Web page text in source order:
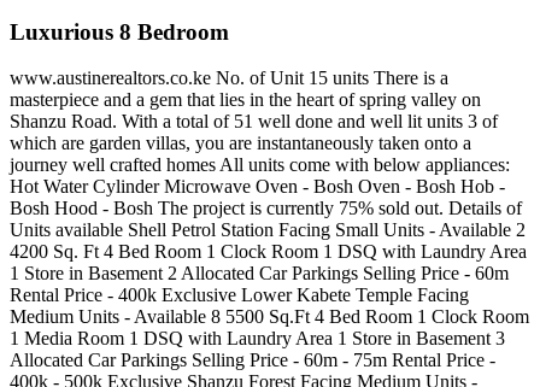
Luxurious 8 Bedroom
www.austinerealtors.co.ke No. of Unit 15 units There is a
masterpiece and a gem that lies in the heart of spring valley on
Shanzu Road. With a total of 51 well done and well lit units 3 of
which are garden villas, you are instantaneously taken onto a
journey well crafted homes All units come with below appliances:
Hot Water Cylinder Microwave Oven - Bosh Oven - Bosh Hob -
Bosh Hood - Bosh The project is currently 75% sold out. Details of
Units available Shell Petrol Station Facing Small Units - Available 2
4200 Sq. Ft 4 Bed Room 1 Clock Room 1 DSQ with Laundry Area
1 Store in Basement 2 Allocated Car Parkings Selling Price - 60m
Rental Price - 400k Exclusive Lower Kabete Temple Facing
Medium Units - Available 8 5500 Sq.Ft 4 Bed Room 1 Clock Room
1 Media Room 1 DSQ with Laundry Area 1 Store in Basement 3
Allocated Car Parkings Selling Price - 60m - 75m Rental Price -
400k - 500k Exclusive Shanzu Forest Facing Medium Units -